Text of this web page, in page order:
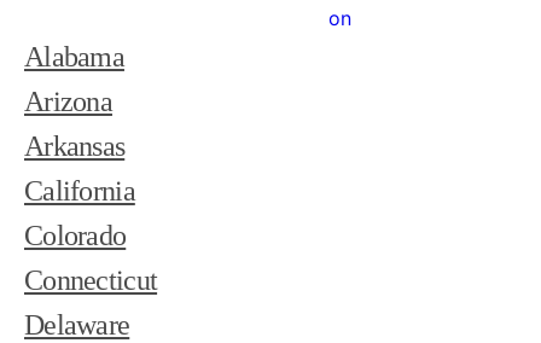
Alabama
Arizona
Arkansas
California
Colorado
Connecticut
Delaware